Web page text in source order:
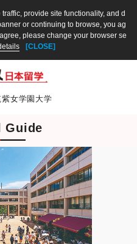
provide site functionality, and d
or continuing to browse, you ag
please change your browser se
[CLOSE]
紫女学園大学
Guide